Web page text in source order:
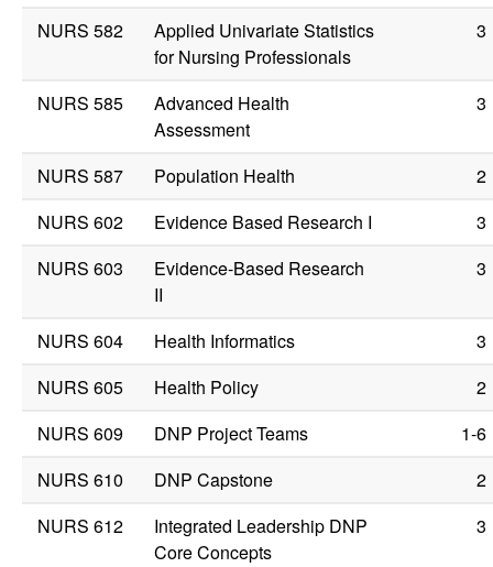
NURS 582
Applied Univariate Statistics
for Nursing Professionals
3
NURS 585
Advanced Health
Assessment
3
NURS 587 Population Health
2
NURS 602
Evidence Based Research I
3
NURS 603
Evidence-Based Research
II
3
NURS 604 Health Informatics
3
NURS 605
Health Policy
2
NURS 609
DNP Project Teams
1-6
NURS 610
DNP Capstone
2
NURS 612
Integrated Leadership DNP
Core Concepts
3